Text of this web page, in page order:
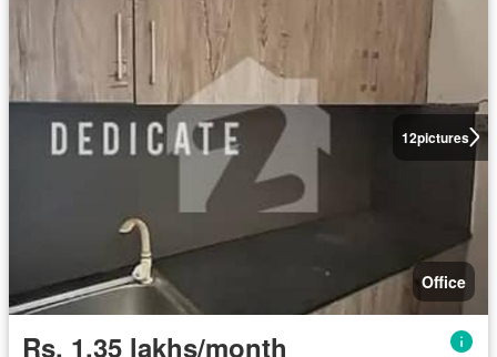
12pictures
Office
Rs. 1,35 lakhs/month